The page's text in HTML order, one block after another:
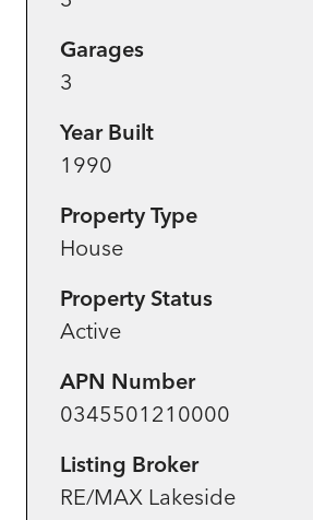
Garages
3
Year Built
1990
Property Type
House
Property Status
Active
APN Number
0345501210000
Listing Broker
RE/MAX Lakeside